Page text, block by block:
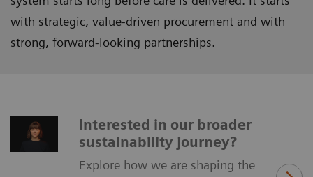
with strategic, value-driven procurement and with
strong, forward-looking partnerships.
​Interested in our broader ​
sustainability ​journey?
Explore how we are shaping the